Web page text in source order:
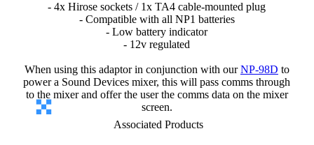
- 4x Hirose sockets / 1x TA4 cable-mounted plug
- Compatible with all NP1 batteries
- Low battery indicator
- 12v regulated
When using this adaptor in conjunction with ourNP-98D to
power a Sound Devices mixer, this will pass comms through
to the mixer and offer the user the comms data on the mixer
screen.
Associated Products